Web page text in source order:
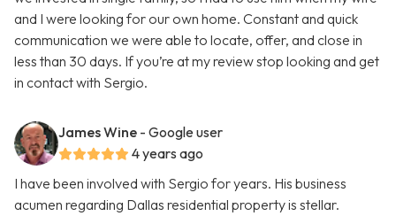
and I were looking for our own home. Constant and quick
communication we were able to locate, offer, and close in
less than 30 days. If you’re at my review stop looking and get
in contact with Sergio.
James Wine - Google user
4 years ago
I have been involved with Sergio for years. His business
acumen regarding Dallas residential property is stellar.